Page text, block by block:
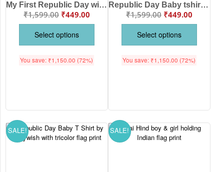
My First Republic Day with My Mummy & Papa – Republic Day Baby T Shirt by Babywish | Soft Cotton Patriotic Baby Outfit for 26 January Celebration
₹1,599.00 ₹449.00
Select options
You save: ₹1,150.00 (72%)
Republic Day Baby tshirt by Babywish – Soft Cotton Patriotic Baby T-Shirt for 26 January Celebration, Tricolor Design, Comfort Fit for Babies
₹1,599.00 ₹449.00
Select options
You save: ₹1,150.00 (72%)
SALE! SALE!